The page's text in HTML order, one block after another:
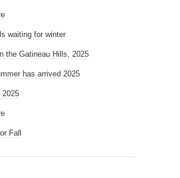
waiting for winter
the Gatineau Hills, 2025
has arrived 2025
2025
Fall